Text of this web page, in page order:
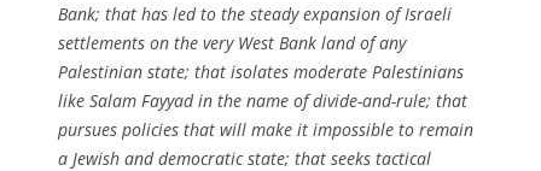
Bank; that has led to the steady expansion of Israeli
settlements on the very West Bank land of any
Palestinian state; that isolates moderate Palestinians
like Salam Fayyad in the name of divide-and-rule; that
pursues policies that will make it impossible to remain
a Jewish and democratic state; that seeks tactical